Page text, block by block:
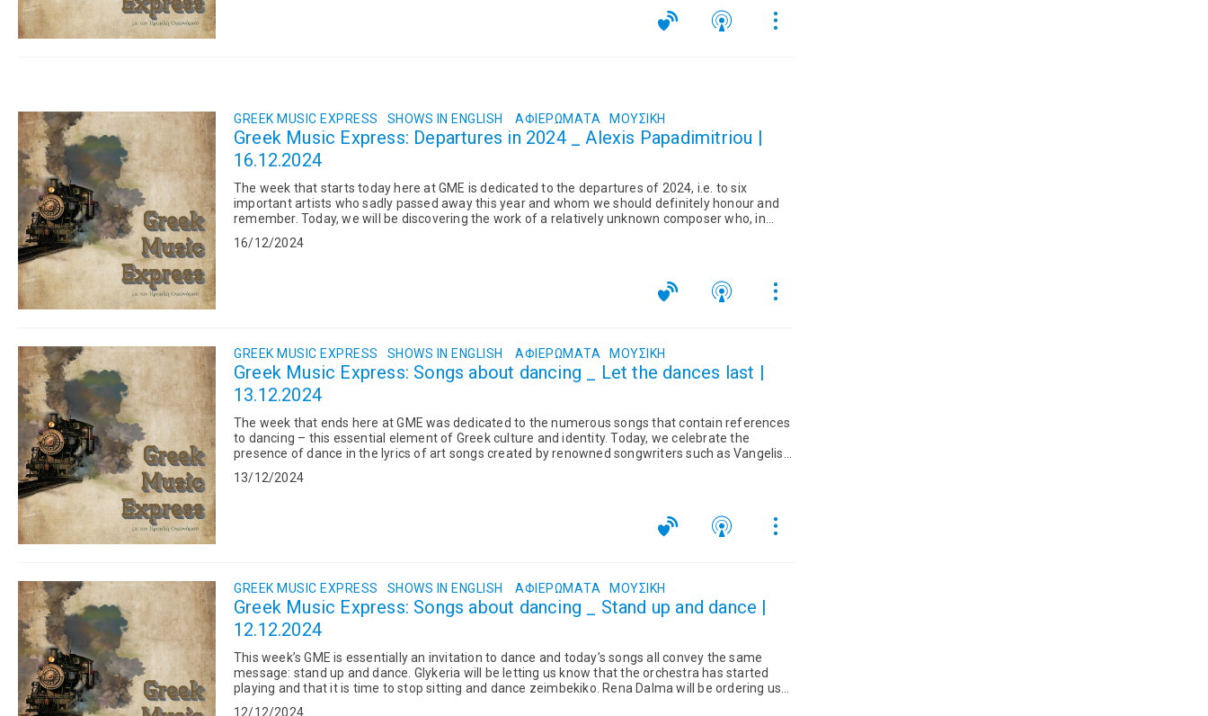
GREEK MUSIC EXPRESS SHOWS IN ENGLISH ΑΦΙΕΡΏΜΑΤΑ ΜΟΥΣΙΚΉ
Greek Music Express: Departures in 2024 _ Alexis Papadimitriou |
16.12.2024
The week that starts today here at GME is dedicated to the departures of 2024, i.e. to six
important artists who sadly passed away this year and whom we should definitely honour and
remember. Today, we will be discovering the work of a relatively unknown composer who, in
16/12/2024
GREEK MUSIC EXPRESS SHOWS IN ENGLISH ΑΦΙΕΡΏΜΑΤΑ ΜΟΥΣΙΚΉ
Greek Music Express: Songs about dancing _ Let the dances last |
13.12.2024
The week that ends here at GME was dedicated to the numerous songs that contain references
to dancing – this essential element of Greek culture and identity. Today, we celebrate the
presence of dance in the lyrics of art songs created by renowned songwriters such as Vangelis
13/12/2024
GREEK MUSIC EXPRESS SHOWS IN ENGLISH ΑΦΙΕΡΏΜΑΤΑ ΜΟΥΣΙΚΉ
Greek Music Express: Songs about dancing _ Stand up and dance |
12.12.2024
This week’s GME is essentially an invitation to dance and today’s songs all convey the same
message: stand up and dance. Glykeria will be letting us know that the orchestra has started
playing and that it is time to stop sitting and dance zeimbekiko. Rena Dalma will be ordering us
12/12/2024